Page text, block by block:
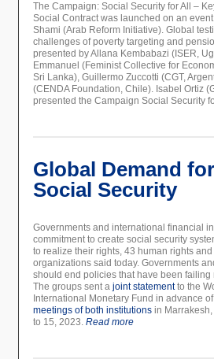
The Campaign: Social Security for All –
Social Contract was launched on an
Shami (Arab Reform Initiative). Global
challenges of poverty targeting and
presented by Allana Kembabazi (ISER,
Emmanuel (Feminist Collective for
Sri Lanka), Guillermo Zuccotti (CGT,
(CENDA Foundation, Chile). Isabel Ortiz
presented the Campaign Social Security
Global Demand
Social Security
Governments and international financial
commitment to create social security
to realize their rights, 43 human rights
organizations said today. Governments
should end policies that have been failing
The groups sent a joint statementto the
International Monetary Fund in advance
meetings of both institutions in
to 15, 2023. Read more